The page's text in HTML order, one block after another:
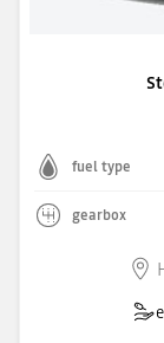
fuel type
gearbox